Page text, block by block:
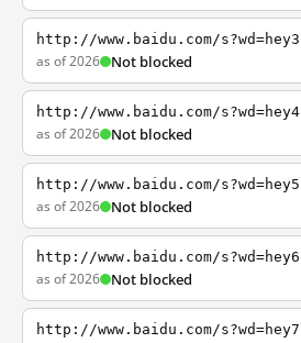
http://www.baidu.com/s?wd=hey3
as of 2026 Not blocked
http://www.baidu.com/s?wd=hey4
as of 2026 Not blocked
http://www.baidu.com/s?wd=hey5
as of 2026 Not blocked
http://www.baidu.com/s?wd=hey6
as of 2026 Not blocked
http://www.baidu.com/s?wd=hey7